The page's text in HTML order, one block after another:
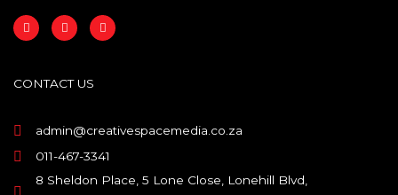
F
a
c
o
o
I
n
s
g
r
L
i
n
CONTACT US
admin@creativespacemedia.co.za
011-467-3341
8 Sheldon Place, 5 Lone Close, Lonehill Blvd,